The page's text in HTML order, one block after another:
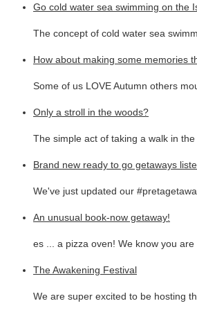
Go cold water sea swimming on the
The concept of cold water sea
How about making some memories
Some of us LOVE Autumn others
Only a stroll in the woods?
The simple act of taking a walk in
Brand new ready to go getaways
We've just updated our
An unusual book-now getaway!
es ... a pizza oven! We know you
The Awakening Festival
We are super excited to be hosting